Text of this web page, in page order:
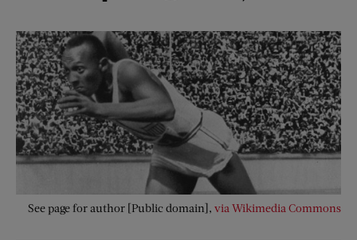
See page for author [Public domain], via Wikimedia Commons